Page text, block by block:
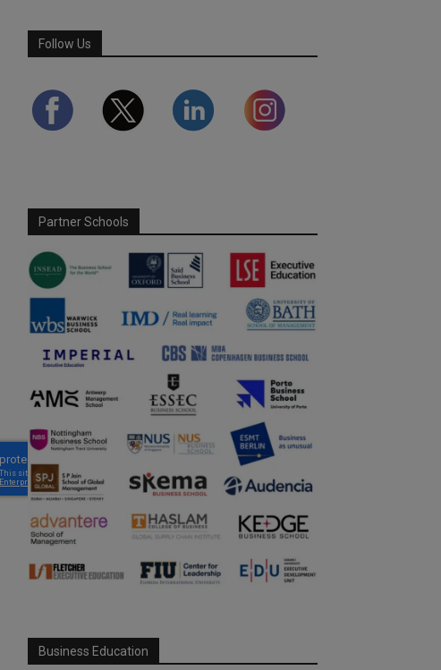
Follow Us
Partner Schools
Business Education